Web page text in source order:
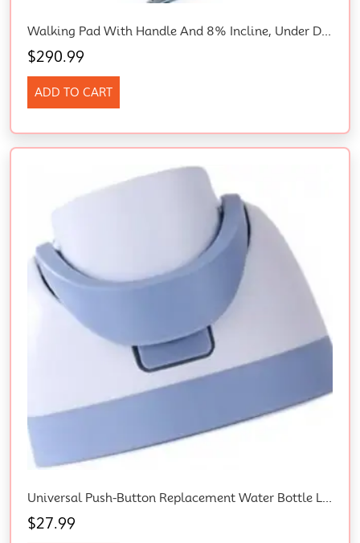
Walking Pad With Handle And 8% Incline, Under Desk Treadmill, 2.5HP Treadmills
$290.99
ADD TO CART
$27.99